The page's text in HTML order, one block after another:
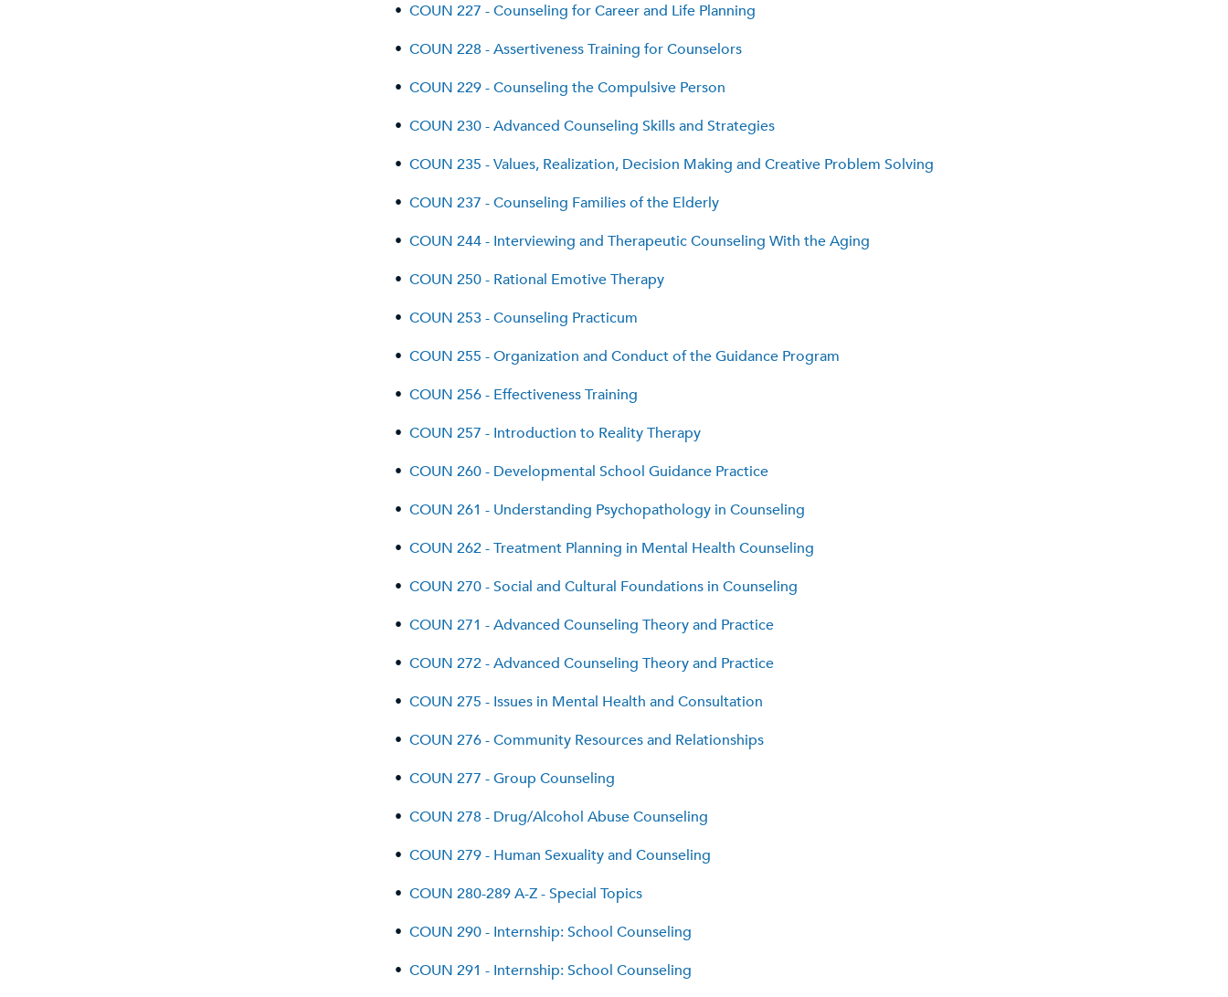
• COUN 227 - Counseling for Career and Life Planning
• COUN 228 - Assertiveness Training for Counselors
• COUN 229 - Counseling the Compulsive Person
• COUN 230 - Advanced Counseling Skills and Strategies
• COUN 235 - Values, Realization, Decision Making and Creative Problem Solving
• COUN 237 - Counseling Families of the Elderly
• COUN 244 - Interviewing and Therapeutic Counseling With the Aging
• COUN 250 - Rational Emotive Therapy
• COUN 253 - Counseling Practicum
• COUN 255 - Organization and Conduct of the Guidance Program
• COUN 256 - Effectiveness Training
• COUN 257 - Introduction to Reality Therapy
• COUN 260 - Developmental School Guidance Practice
• COUN 261 - Understanding Psychopathology in Counseling
• COUN 262 - Treatment Planning in Mental Health Counseling
• COUN 270 - Social and Cultural Foundations in Counseling
• COUN 271 - Advanced Counseling Theory and Practice
• COUN 272 - Advanced Counseling Theory and Practice
• COUN 275 - Issues in Mental Health and Consultation
• COUN 276 - Community Resources and Relationships
• COUN 277 - Group Counseling
• COUN 278 - Drug/Alcohol Abuse Counseling
• COUN 279 - Human Sexuality and Counseling
• COUN 280-289 A-Z - Special Topics
• COUN 290 - Internship: School Counseling
• COUN 291 - Internship: School Counseling